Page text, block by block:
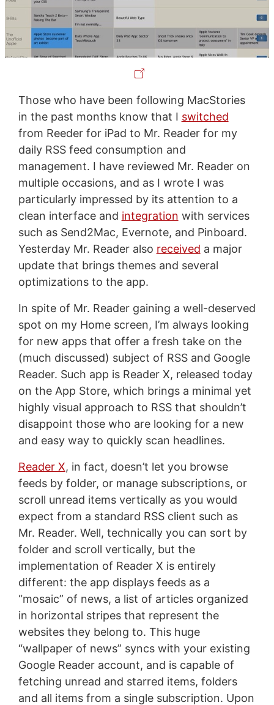
Those who have been following MacStories
in the past months know that I switched
from Reeder for iPad to Mr. Reader for my
daily RSS feed consumption and
management. I have reviewed Mr. Reader on
multiple occasions, and as I wrote I was
particularly impressed by its attention to a
clean interface and integration with services
such as Send2Mac, Evernote, and Pinboard.
Yesterday Mr. Reader also received a major
update that brings themes and several
optimizations to the app.
In spite of Mr. Reader gaining a well-deserved
spot on my Home screen, I’m always looking
for new apps that offer a fresh take on the
(much discussed) subject of RSS and Google
Reader. Such app is Reader X, released today
on the App Store, which brings a minimal yet
highly visual approach to RSS that shouldn’t
disappoint those who are looking for a new
and easy way to quickly scan headlines.
Reader X, in fact, doesn’t let you browse
feeds by folder, or manage subscriptions, or
scroll unread items vertically as you would
expect from a standard RSS client such as
Mr. Reader. Well, technically you can sort by
folder and scroll vertically, but the
implementation of Reader X is entirely
different: the app displays feeds as a
“mosaic” of news, a list of articles organized
in horizontal stripes that represent the
websites they belong to. This huge
“wallpaper of news” syncs with your existing
Google Reader account, and is capable of
fetching unread and starred items, folders
and all items from a single subscription. Upon